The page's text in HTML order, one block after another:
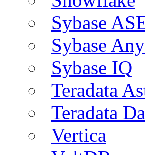
Sybase
Sybase
Sybase IQ
Teradata
Teradata
Vertica